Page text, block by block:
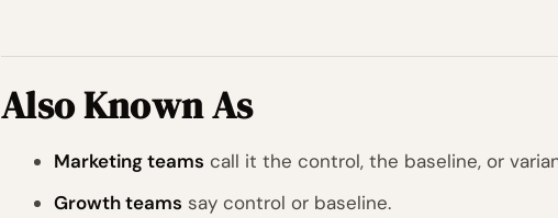
Also Known As
Marketing teams call it the control, the baseline, or
Growth teams say control or baseline.